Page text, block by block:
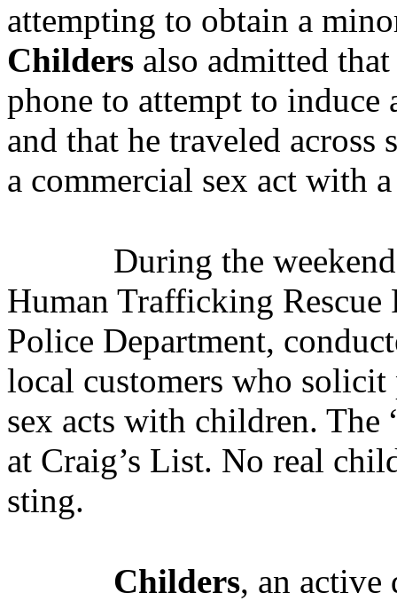
attempting to obtain a
Childers also admitted
phone to attempt to
and that he traveled across
a commercial sex act with
During the
Human Trafficking Rescue
Police Department,
local customers who
sex acts with children. The
at Craig’s List. No real
sting.
Childers, an active